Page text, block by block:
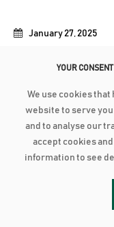
January 27, 2025
Centre (SBC) in
the Bank’s
convenient banking
the No. 202/B,
YOUR
We use cookies
website to serve
and to analyse our
accept cookies
information to see